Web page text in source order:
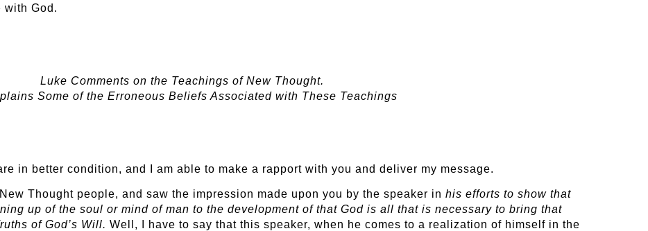
with God.
Luke Comments on the Teachings of New Thought.
Some of the Erroneous Beliefs Associated with These Teachings
in better condition, and I am able to make a rapport with you and deliver my message.
Thought people, and saw the impression made upon you by the speaker in his efforts to show that
up of the soul or mind of man to the development of that God is all that is necessary to bring that
of God’s Will. Well, I have to say that this speaker, when he comes to a realization of himself in the